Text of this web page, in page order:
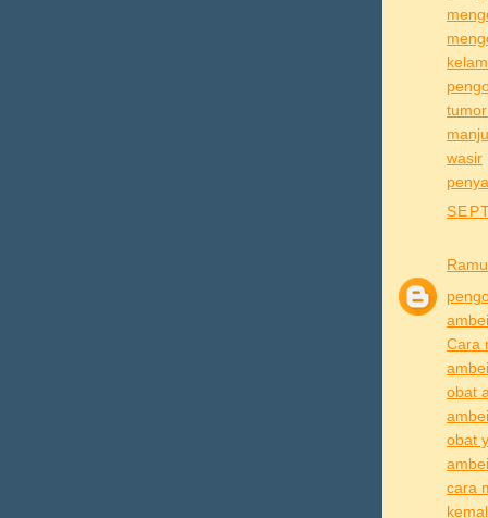
wasir
Cara
obat
obat
cara